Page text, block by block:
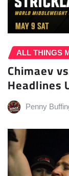
ALL THINGS
Chimaev
Headlines
Penny